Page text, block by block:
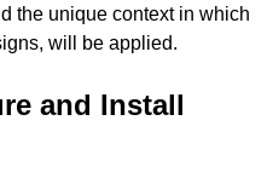
the unique context in which
will be applied.
and Install